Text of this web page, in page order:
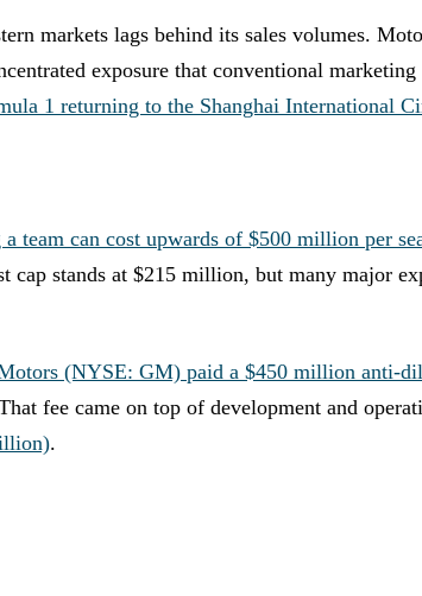
markets lags behind its sales volumes.
exposure that conventional
1 returning to the Shanghai International
team can cost upwards of $500 million per
cap stands at $215 million, but many major
(NYSE: GM) paid a $450 million anti-
fee came on top of development and
.